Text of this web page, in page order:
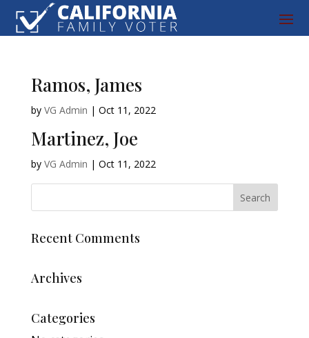
Ramos, James
by VG Admin | Oct 11, 2022
Martinez, Joe
by VG Admin | Oct 11, 2022
Recent Comments
Archives
Categories